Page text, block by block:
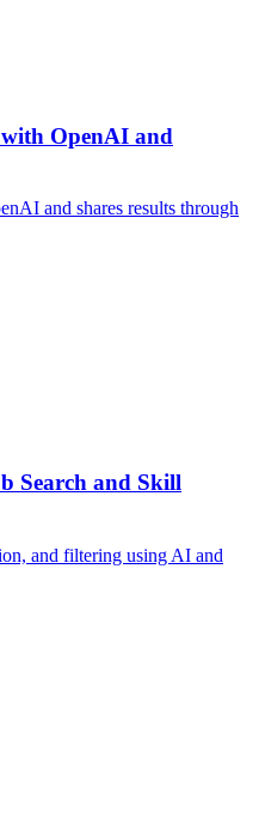
OpenAI and
and shares results through
Search and Skill
and filtering using AI and